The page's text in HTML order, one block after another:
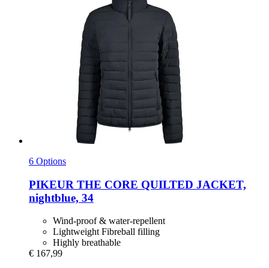
6 Options
PIKEUR THE CORE QUILTED JACKET,
nightblue, 34
Wind-proof & water-repellent
Lightweight Fibreball filling
Highly breathable
€ 167,99